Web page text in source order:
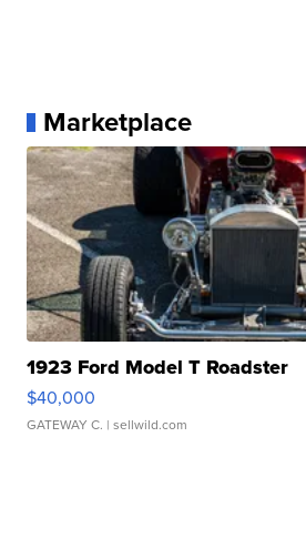
Marketplace
1923 Ford Model T Roadster
$40,000
GATEWAY C. | sellwild.com